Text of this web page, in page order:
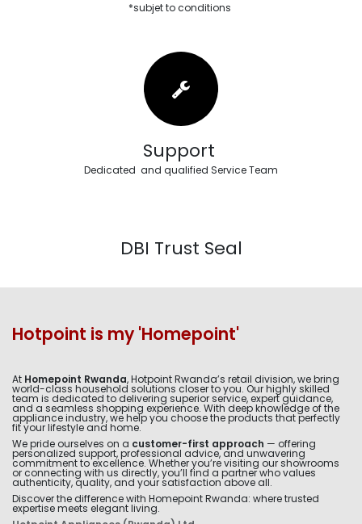
*subjet to conditions
Support
Dedicated and qualified Service Team
DBI Trust Seal
Hotpoint is my 'Homepoint'
At Homepoint Rwanda, Hotpoint Rwanda’s retail division, we bring
world-class household solutions closer to you. Our highly skilled
team is dedicated to delivering superior service, expert guidance,
and a seamless shopping experience. With deep knowledge of the
appliance industry, we help you choose the products that perfectly
fit your lifestyle and home.
We pride ourselves on a customer-first approach — offering
personalized support, professional advice, and unwavering
commitment to excellence. Whether you’re visiting our showrooms
or connecting with us directly, you’ll find a partner who values
authenticity, quality, and your satisfaction above all.
Discover the difference with Homepoint Rwanda: where trusted
expertise meets elegant living.